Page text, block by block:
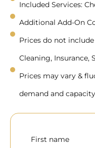
Included Services:
Additional Add-On
Prices do not
Cleaning, Insurance,
Prices may vary &
demand and capacity
First name